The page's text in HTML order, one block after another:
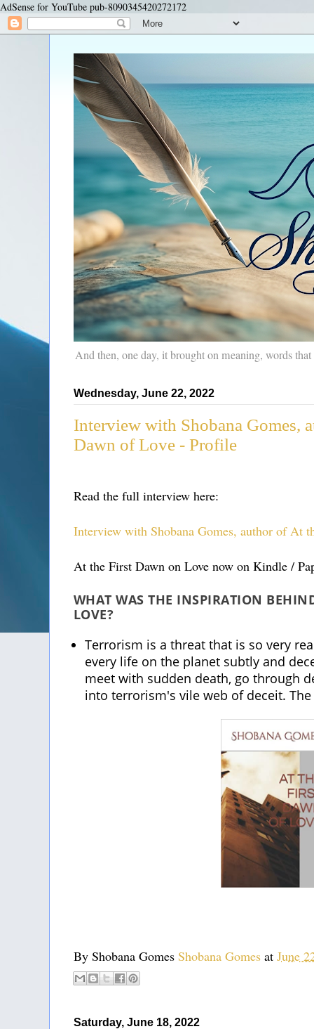
AdSense for YouTube pub-8090345420272172
And then, one day, it brought on meaning, words
Wednesday, June 22, 2022
Interview with Shobana Gomes,
Dawn of Love - Profile
Read the full interview here:
Interview with Shobana Gomes, author of At
At the First Dawn on Love now on Kindle /
WHAT WAS THE INSPIRATION
LOVE?
Terrorism is a threat that is so very
every life on the planet subtly and
meet with sudden death, go through
into terrorism's vile web of deceit.
By Shobana Gomes Shobana Gomes at June
Saturday, June 18, 2022